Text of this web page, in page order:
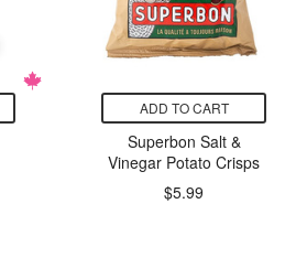
ADD TO CART
Superbon Salt &
Vinegar Potato Crisps
$5.99